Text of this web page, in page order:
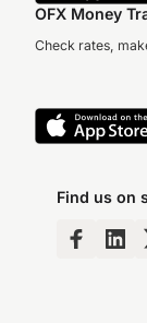
OFX Money
Check rates,
Find us on